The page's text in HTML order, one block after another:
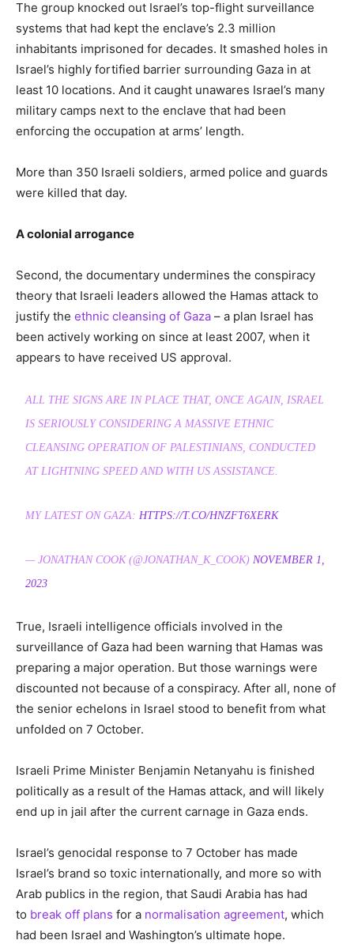
The group knocked out Israel’s top-flight surveillance
systems that had kept the enclave’s 2.3 million
inhabitants imprisoned for decades. It smashed holes in
Israel’s highly fortified barrier surrounding Gaza in at
least 10 locations. And it caught unawares Israel’s many
military camps next to the enclave that had been
enforcing the occupation at arms’ length.
More than 350 Israeli soldiers, armed police and guards
were killed that day.
A colonial arrogance
Second, the documentary undermines the conspiracy
theory that Israeli leaders allowed the Hamas attack to
justify the ethnic cleansing of Gaza – a plan Israel has
been actively working on since at least 2007, when it
appears to have received US approval.
ALL THE SIGNS ARE IN PLACE THAT, ONCE AGAIN, ISRAEL
IS SERIOUSLY CONSIDERING A MASSIVE ETHNIC
CLEANSING OPERATION OF PALESTINIANS, CONDUCTED
AT LIGHTNING SPEED AND WITH US ASSISTANCE.
MY LATEST ON GAZA:HTTPS://T.CO/HNZFT6XERK
— JONATHAN COOK (@JONATHAN_K_COOK)NOVEMBER 1,
2023
True, Israeli intelligence officials involved in the
surveillance of Gaza had been warning that Hamas was
preparing a major operation. But those warnings were
discounted not because of a conspiracy. After all, none of
the senior echelons in Israel stood to benefit from what
unfolded on 7 October.
Israeli Prime Minister Benjamin Netanyahu is finished
politically as a result of the Hamas attack, and will likely
end up in jail after the current carnage in Gaza ends.
Israel’s genocidal response to 7 October has made
Israel’s brand so toxic internationally, and more so with
Arab publics in the region, that Saudi Arabia has had
to break off plans for a normalisation agreement, which
had been Israel and Washington’s ultimate hope.